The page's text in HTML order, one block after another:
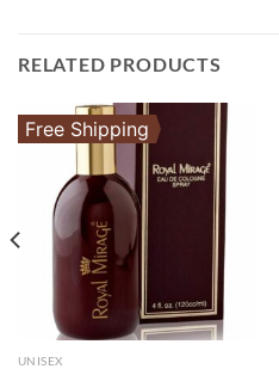
RELATED PRODUCTS
Free Shipping
UNISEX